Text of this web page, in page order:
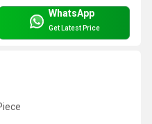
WhatsApp
Get Latest Price